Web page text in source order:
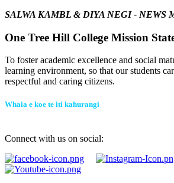
SALWA KAMBL & DIYA NEGI - NEWS
One Tree Hill College Mission
To foster academic excellence and social
learning environment, so that our students
respectful and caring citizens.
Whaia e koe te iti kahurangi
Connect with us on social: